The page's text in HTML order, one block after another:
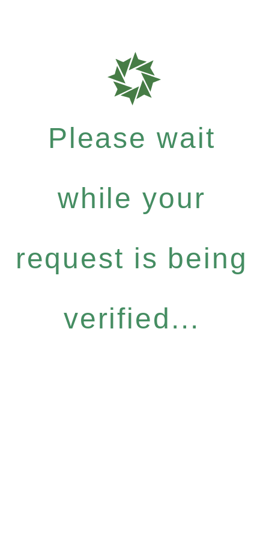
Please wait
while your
request is being
verified...